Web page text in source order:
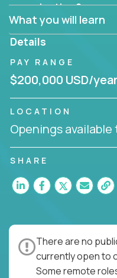
Can the product
smaller, more
organization?
What you will learn
Details
PAY RANGE
$200,000 USD/year
LOCATION
Openings
SHARE
There are no
currently open to
Some remote